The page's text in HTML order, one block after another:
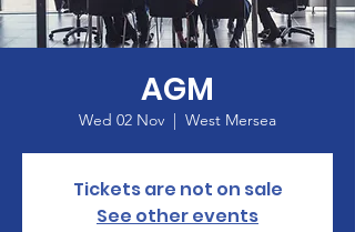
AGM
Wed 02 Nov
  |
West Mersea
Tickets are not on sale
See other events